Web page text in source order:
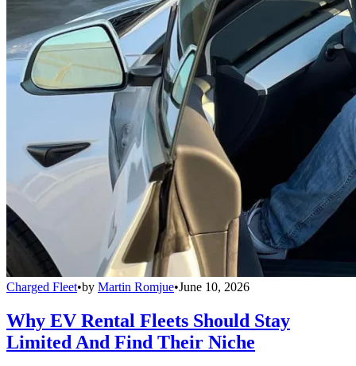
Charged Fleet•by Martin Romjue•June 10, 2026
Why EV Rental Fleets Should Stay
Limited And Find Their Niche